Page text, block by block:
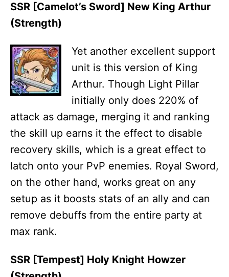
SSR [Camelot’s Sword] New King Arthur
(Strength)
Yet another excellent support
unit is this version of King
Arthur. Though Light Pillar
initially only does 220% of
attack as damage, merging it and ranking
the skill up earns it the effect to disable
recovery skills, which is a great effect to
latch onto your PvP enemies. Royal Sword,
on the other hand, works great on any
setup as it boosts stats of an ally and can
remove debuffs from the entire party at
max rank.
SSR [Tempest] Holy Knight Howzer